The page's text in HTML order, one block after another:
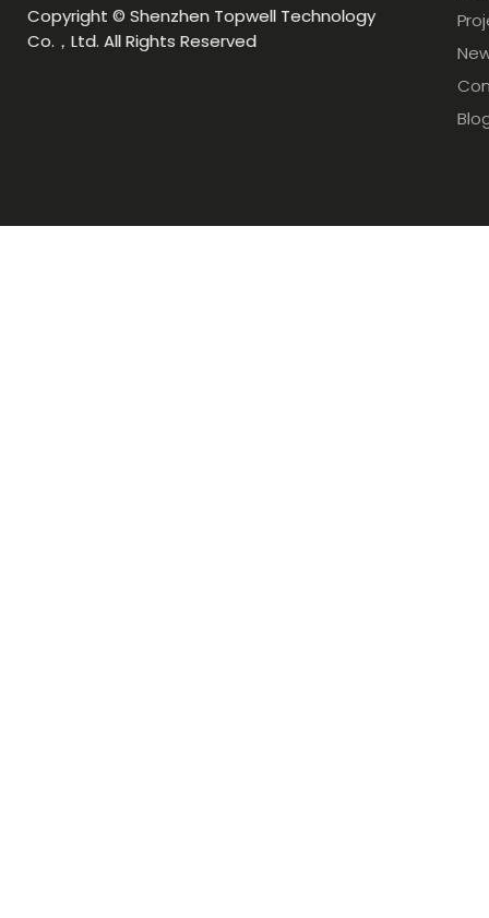
Copyright © Shenzhen Topwell Technology
Co.，Ltd. All Rights Reserved